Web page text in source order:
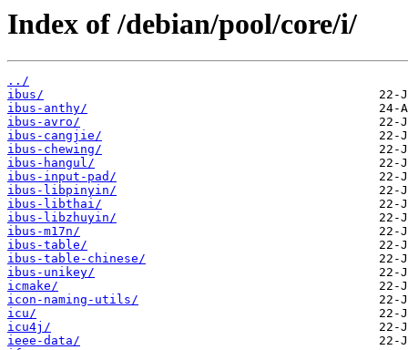
Index of /debian/pool/core/i/
../
ibus/
ibus-anthy/
ibus-avro/
ibus-cangjie/
ibus-chewing/
ibus-hangul/
ibus-input-pad/
ibus-libpinyin/
ibus-libthai/
ibus-libzhuyin/
ibus-m17n/
ibus-table/
ibus-table-chinese/
ibus-unikey/
icmake/
icon-naming-utils/
icu/
icu4j/
ieee-data/